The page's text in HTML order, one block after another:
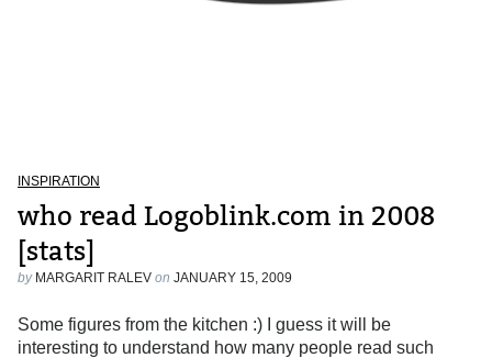
INSPIRATION
who read Logoblink.com in 2008
[stats]
by MARGARIT RALEV on JANUARY 15, 2009
Some figures from the kitchen :) I guess it will be
interesting to understand how many people read such